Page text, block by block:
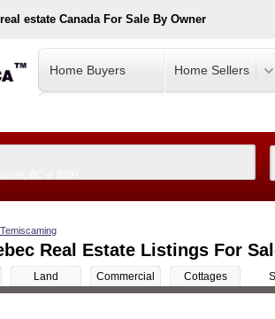
estate Canada For Sale By Owner
Home Buyers Home Sellers
Temiscaming
Real Estate Listings For
Land Commercial Cottages